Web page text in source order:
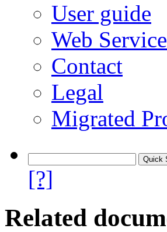
User guide
Web
Contact
Legal
Migrated
[?]
Related